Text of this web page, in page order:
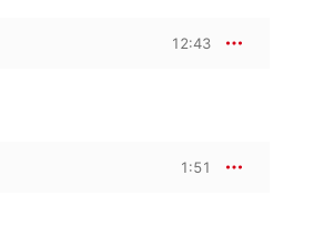
12:43
1:51